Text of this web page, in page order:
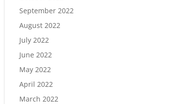
September 2022
August 2022
July 2022
June 2022
May 2022
April 2022
March 2022